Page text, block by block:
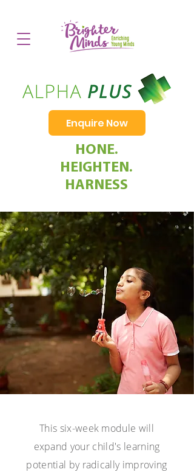
This six-week module will
expand your child's learning
potential by radically improving
HONE.
HEIGHTEN.
HARNESS
Enquire Now